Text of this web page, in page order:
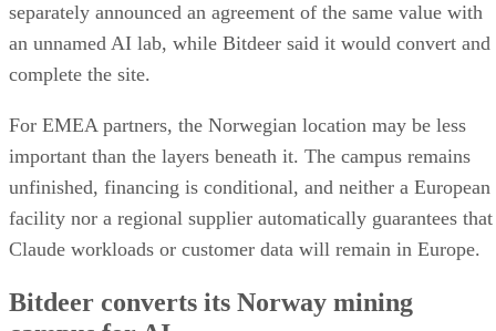
separately announced an agreement of the same value with
an unnamed AI lab, while Bitdeer said it would convert and
complete the site.
For EMEA partners, the Norwegian location may be less
important than the layers beneath it. The campus remains
unfinished, financing is conditional, and neither a European
facility nor a regional supplier automatically guarantees that
Claude workloads or customer data will remain in Europe.
Bitdeer converts its Norway mining